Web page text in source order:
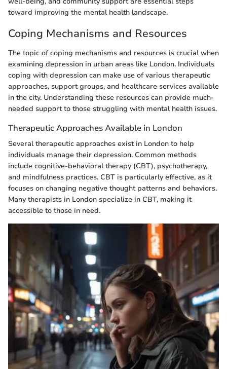
toward improving the mental health landscape.
Coping Mechanisms and Resources
The topic of coping mechanisms and resources is crucial when
examining depression in urban areas like London. Individuals
coping with depression can make use of various therapeutic
approaches, support groups, and healthcare services available
in the city. Understanding these resources can provide much-
needed support to those struggling with mental health issues.
Therapeutic Approaches Available in London
Several therapeutic approaches exist in London to help
individuals manage their depression. Common methods
include cognitive-behavioral therapy (CBT), psychotherapy,
and mindfulness practices. CBT is particularly effective, as it
focuses on changing negative thought patterns and behaviors.
Many therapists in London specialize in CBT, making it
accessible to those in need.